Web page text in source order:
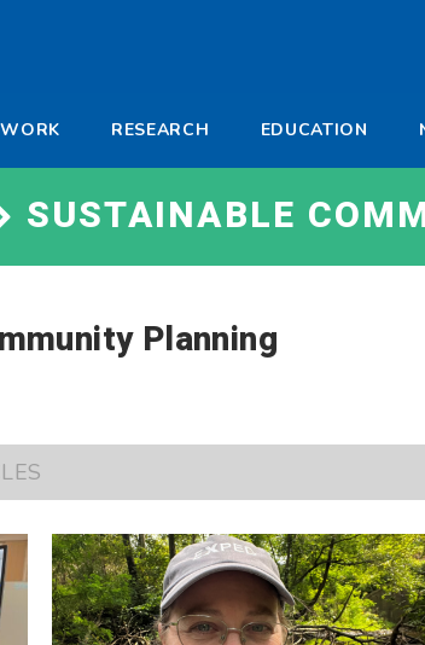
RESEARCH EDUCATION
SUSTAINABLE
Planning